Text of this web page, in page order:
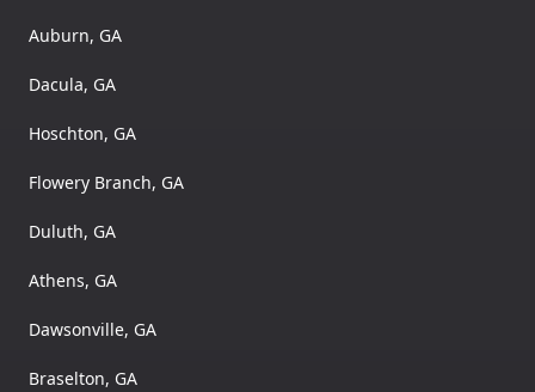
Auburn, GA
Dacula, GA
Hoschton, GA
Flowery Branch, GA
Duluth, GA
Athens, GA
Dawsonville, GA
Braselton, GA